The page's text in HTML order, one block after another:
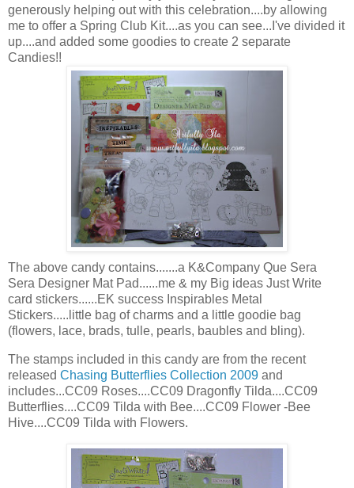
generously helping out with this celebration....by allowing
me to offer a Spring Club Kit....as you can see...I've divided it
up....and added some goodies to create 2 separate
Candies!!
The above candy contains.......a K&Company Que Sera
Sera Designer Mat Pad......me & my Big ideas Just Write
card stickers......EK success Inspirables Metal
Stickers.....little bag of charms and a little goodie bag
(flowers, lace, brads, tulle, pearls, baubles and bling).
The stamps included in this candy are from the recent
released Chasing Butterflies Collection 2009 and
includes...CC09 Roses....CC09 Dragonfly Tilda....CC09
Butterflies....CC09 Tilda with Bee....CC09 Flower -Bee
Hive....CC09 Tilda with Flowers.